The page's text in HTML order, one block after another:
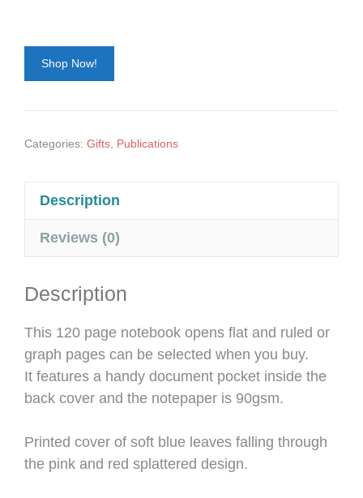
Shop Now!
Categories: Gifts, Publications
Description
Reviews (0)
Description
This 120 page notebook opens flat and ruled or
graph pages can be selected when you buy.
It features a handy document pocket inside the
back cover and the notepaper is 90gsm.
Printed cover of soft blue leaves falling through
the pink and red splattered design.